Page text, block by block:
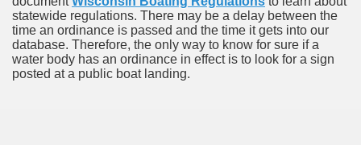
statewide regulations. There may be a delay between the
time an ordinance is passed and the time it gets into our
database. Therefore, the only way to know for sure if a
water body has an ordinance in effect is to look for a sign
posted at a public boat landing.